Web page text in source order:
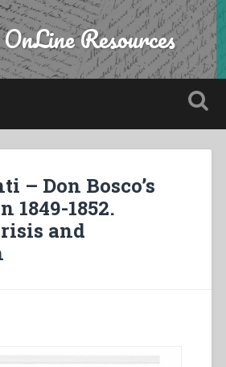
Resources
– Don Bosco’s
1849-1852.
and